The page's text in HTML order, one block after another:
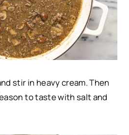
stir in heavy cream. Then
to taste with salt and